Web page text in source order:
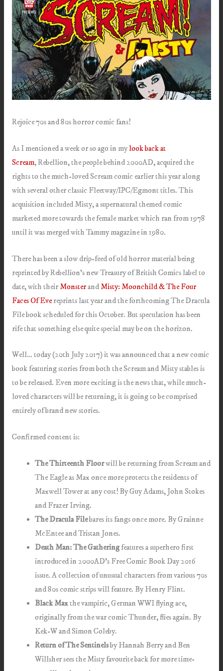
Rejoice 70s and 80s horror comic fans!
As I mentioned a week or so ago in mylook back at
Scream, Rebellion, the people behind 2000AD, acquired the
rights to the much-loved Scream comic earlier this year along
with several other classic Fleetway/IPC/Egmont titles. This
acquisition included Misty, a supernatural themed comic
marketed more towards the female market which ran from 1978
until it was merged with Tammy magazine in 1980.
There has been a slow drip-feed of old horror material being
reprinted by Rebellion’s new Treasury of British Comics label to
date, with their Monsterand Misty: Moonchild & The Four
Faces Of Evereprints last year and the forthcoming The Dracula
File book scheduled for this October. But speculation has been
rife that something else quite special may be on the horizon.
Well… today (20th July 2017) it was announced that a new comic
book featuring stories from both the Scream and Misty stables is
to be released. Even more exciting is the news that, while much-
loved characters will be returning, it is going to be comprised
entirely of brand new stories.
Confirmed content is:
The Thirteenth Floorwill be returning from Scream and
The Eagle as Max once more protects the residents of
Maxwell Tower at any cost! By Guy Adams, John Stokes
and Frazer Irving.
The Dracula Filebares its fangs once more. By Grainne
McEntee and Tristan Jones.
Death Man: The Gatheringfeatures a superhero first
introduced in 2000AD’s Free Comic Book Day 2016
issue. A collection of unusual characters from various 70s
and 80s comic strips will feature. By Henry Flint.
Black Maxthe vampiric, German WWI flying ace,
originally from the war comic Thunder, flies again. By
Kek-W and Simon Coleby.
Return of The Sentinelsby Hannah Berry and Ben
Willsher sees the Misty favourite back for more time-